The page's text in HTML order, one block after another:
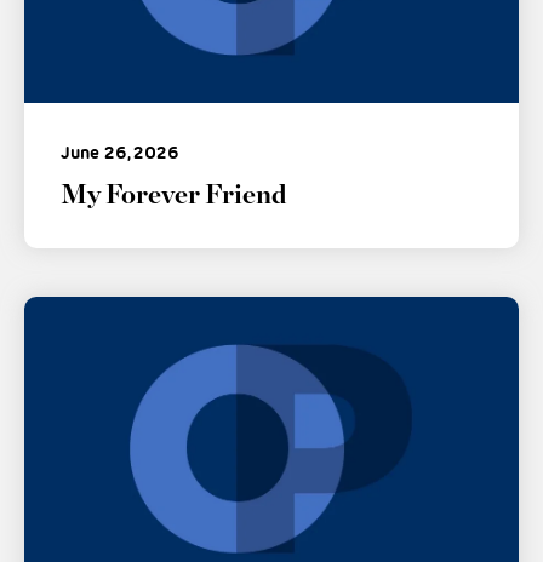
June 26, 2026
My Forever Friend